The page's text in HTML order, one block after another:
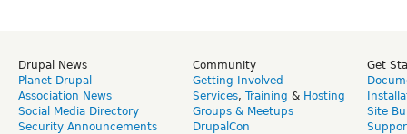
Drupal News
Planet Drupal
Association News
Social Media Directory
Security Announcements
Community
Getting Involved
Services, Training & Hosting
Groups & Meetups
DrupalCon
Get
Site